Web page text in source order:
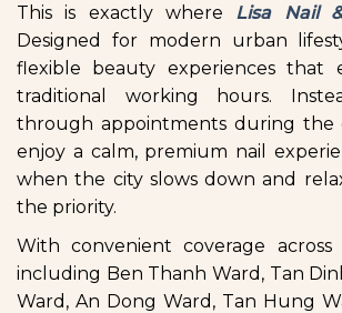
This is exactly where Lisa Nail
Designed for modern urban
flexible beauty experiences that
traditional working hours.
through appointments during the
enjoy a calm, premium nail
when the city slows down and
the priority.
With convenient coverage across
including Ben Thanh Ward, Tan
Ward, An Dong Ward, Tan Hung